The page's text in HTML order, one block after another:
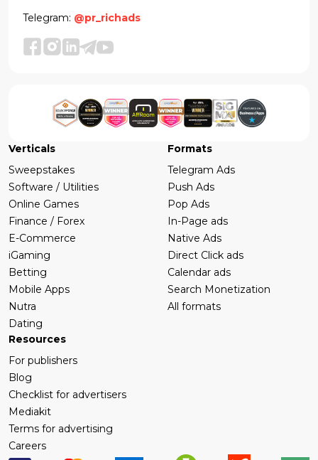
Telegram: @pr_richads
Verticals
Sweepstakes
Software / Utilities
Online Games
Finance / Forex
E-Commerce
iGaming
Betting
Mobile Apps
Nutra
Dating
Formats
Telegram Ads
Push Ads
Pop Ads
In-Page ads
Native Ads
Direct Click ads
Calendar ads
Search Monetization
All formats
Resources
For publishers
Blog
Checklist for advertisers
Mediakit
Terms for advertising
Careers